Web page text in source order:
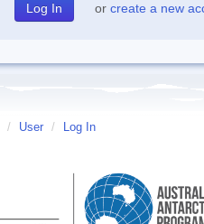
or create a new
/ User / Log In